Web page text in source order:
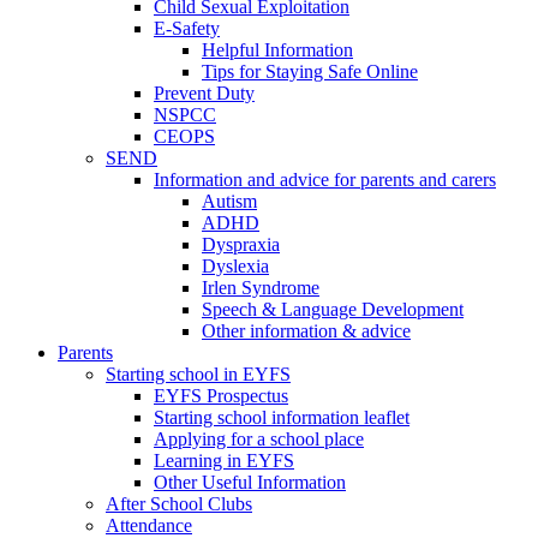
Child Sexual Exploitation
E-Safety
Helpful Information
​Tips for Staying Safe Online
Prevent Duty
NSPCC
CEOPS
SEND
Information and advice for parents and carers
Autism
ADHD
Dyspraxia
Dyslexia
Irlen Syndrome
Speech & Language Development
Other information & advice
Parents
Starting school in EYFS
EYFS Prospectus
Starting school information leaflet
Applying for a school place
Learning in EYFS
Other Useful Information
After School Clubs
Attendance